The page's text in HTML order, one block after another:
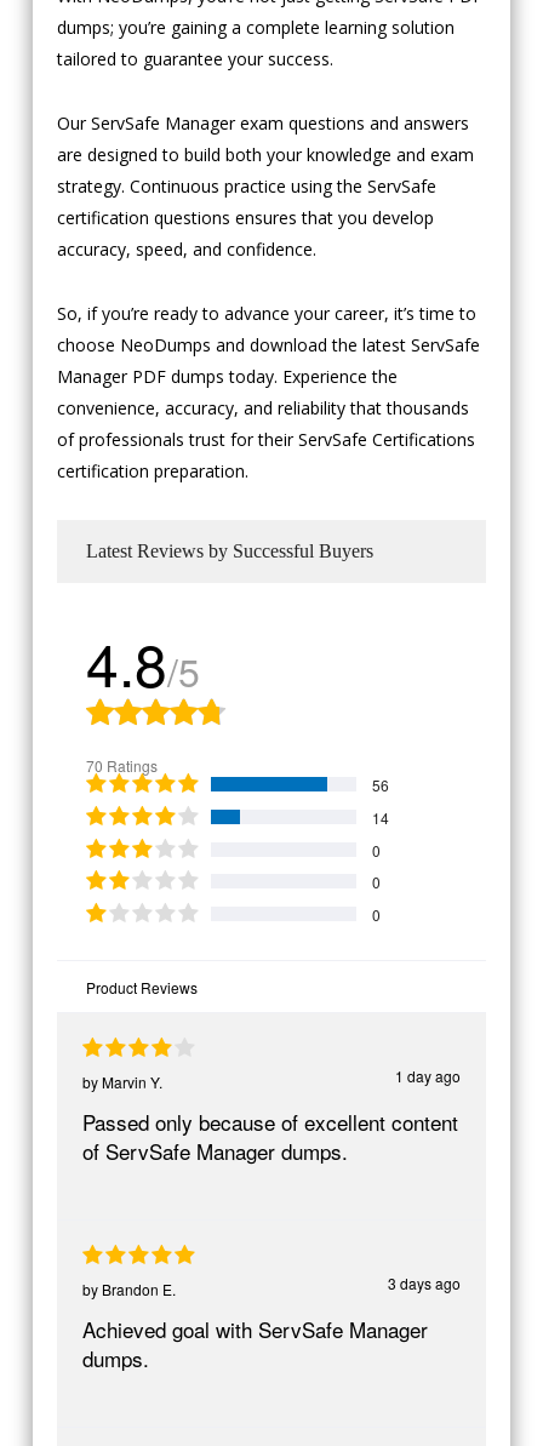
dumps; you’re gaining a complete learning solution
tailored to guarantee your success.
Our ServSafe Manager exam questions and answers
are designed to build both your knowledge and exam
strategy. Continuous practice using the ServSafe
certification questions ensures that you develop
accuracy, speed, and confidence.
So, if you’re ready to advance your career, it’s time to
choose NeoDumps and download the latest ServSafe
Manager PDF dumps today. Experience the
convenience, accuracy, and reliability that thousands
of professionals trust for their ServSafe Certifications
certification preparation.
Latest Reviews by Successful Buyers
4.8/5
70 Ratings
56
14
0
0
0
Product Reviews
1 day ago
byMarvin Y.
Passed only because of excellent content
of ServSafe Manager dumps.
3 days ago
by Brandon E.
Achieved goal with ServSafe Manager
dumps.